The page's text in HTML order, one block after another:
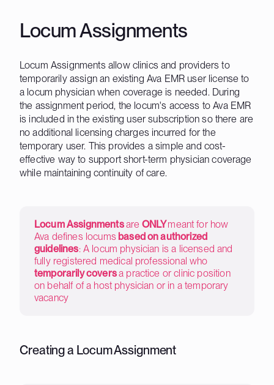
Locum Assignments
Locum Assignments allow clinics and providers to
temporarily assign an existing Ava EMR user license to
a locum physician when coverage is needed. During
the assignment period, the locum's access to Ava EMR
is included in the existing user subscription so there are
no additional licensing charges incurred for the
temporary user. This provides a simple and cost-
effective way to support short-term physician coverage
while maintaining continuity of care.
Locum Assignmentsare ONLYmeant for how
Ava defines locums based on authorized
guidelines: A locum physician is a licensed and
fully registered medical professional who
temporarily coversa practice or clinic position
on behalf of a host physician or in a temporary
vacancy
Creating a Locum Assignment